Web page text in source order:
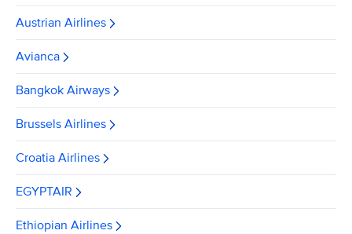
Austrian Airlines
Avianca
Bangkok Airways
Brussels Airlines
Croatia Airlines
EGYPTAIR
Ethiopian Airlines